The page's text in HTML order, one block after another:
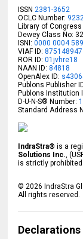
ISSN2381-3652
OCLC Number:
Library of
Dewey Class No:
ISNI:0000 0004
VIAF ID:
ROR ID:01jvhre18
NAAN ID: 84818
OpenAlex ID:
Publons Publisher
Publons Institution
D-U-N-S® Number:
Standard Address
IndraStra® is a
Solutions Inc.,
is strictly prohibited.
©2026 IndraStra
All rights reserved.